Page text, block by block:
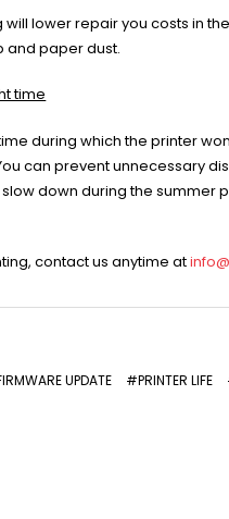
will lower repair you costs in
and paper dust.
time
during which the printer
can prevent unnecessary
down during the
contact us anytime at
UPDATE #PRINTER LIFE